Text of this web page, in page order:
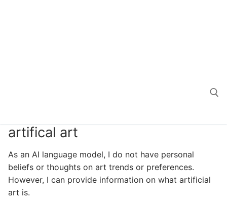
artifical art
As an AI language model, I do not have personal
beliefs or thoughts on art trends or preferences.
However, I can provide information on what artificial
art is.